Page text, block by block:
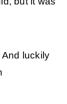
luckily